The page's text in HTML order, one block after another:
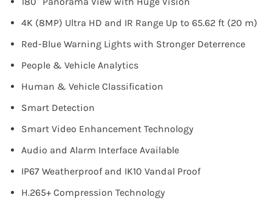
4K (8MP) Ultra HD and IR Range Up to 65.62 ft (20 m)
Red-Blue Warning Lights with Stronger Deterrence
People & Vehicle Analytics
Human & Vehicle Classification
Smart Detection
Smart Video Enhancement Technology
Audio and Alarm Interface Available
IP67 Weatherproof and IK10 Vandal Proof
H.265+ Compression Technology